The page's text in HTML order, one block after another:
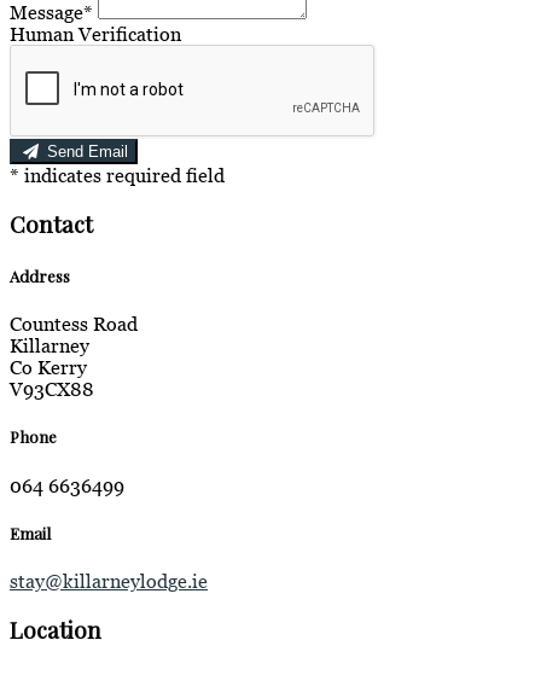
Message*
Human Verification
Send Email
* indicates required field
Contact
Address
Countess Road
Killarney
Co Kerry
V93CX88
Phone
064 6636499
Email
stay@killarneylodge.ie
Location